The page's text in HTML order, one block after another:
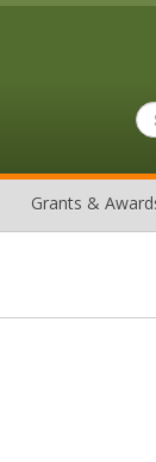
Grants &